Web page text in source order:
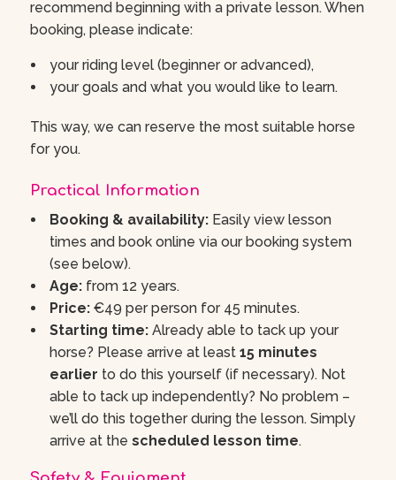
recommend beginning with a private lesson. When
booking, please indicate:
your riding level (beginner or advanced),
your goals and what you would like to learn.
This way, we can reserve the most suitable horse
for you.
Practical Information
Booking & availability:Easily view lesson
times and book online via our booking system
(see below).
Age:from 12 years.
Price:€49 per person for 45 minutes.
Starting time:Already able to tack up your
horse? Please arrive at least 15 minutes
earlier to do this yourself (if necessary). Not
able to tack up independently? No problem –
we’ll do this together during the lesson. Simply
arrive at the scheduled lesson time.